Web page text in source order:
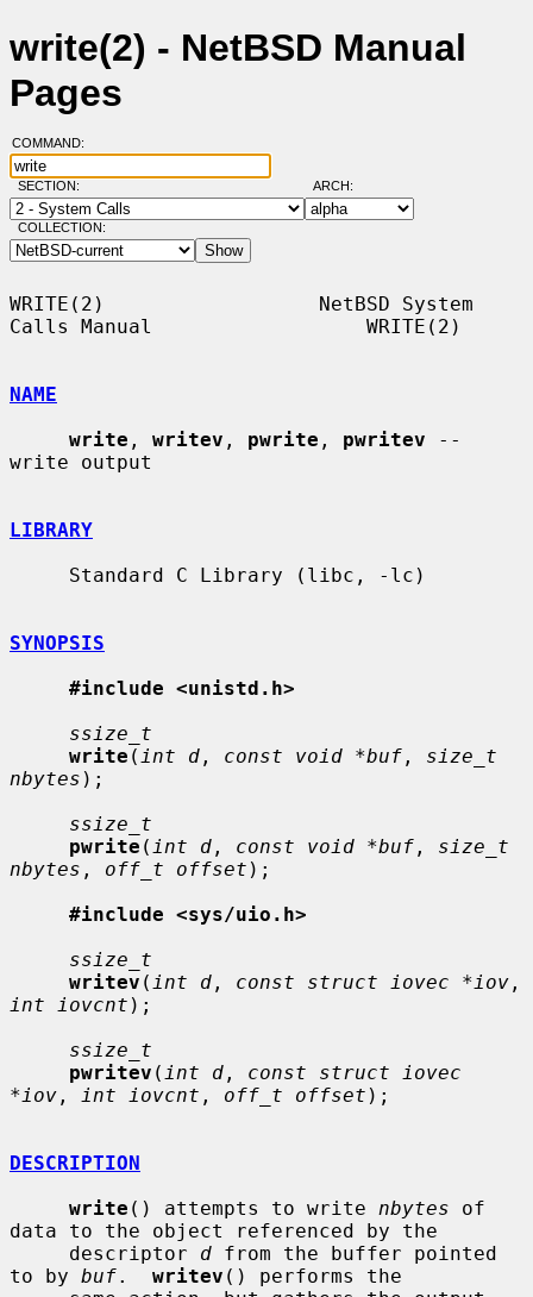
write(2) - NetBSD Manual
Pages
COMMAND:
SECTION: ARCH:
COLLECTION:
WRITE(2)                  NetBSD System
Calls Manual                  WRITE(2)
NAME
write , writev , pwrite , pwritev --
write output
LIBRARY
SYNOPSIS
#include <unistd.h>
ssize_t
write ( int d , const void *buf , size_t
nbytes );
ssize_t
pwrite ( int d , const void *buf , size_t
nbytes , off_t offset );
#include <sys/uio.h>
ssize_t
writev ( int d , const struct iovec *iov
int iovcnt );
ssize_t
pwritev ( int d , const struct iovec
*iov , int iovcnt , off_t offset );
DESCRIPTION
write () attempts to write nbytes of
data to the object referenced by the
     descriptor
d from the buffer pointed
to by buf. writev () performs the